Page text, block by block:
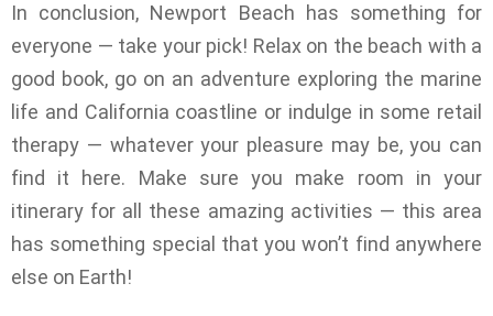
In conclusion, Newport Beach has something for
everyone — take your pick! Relax on the beach with a
good book, go on an adventure exploring the marine
life and California coastline or indulge in some retail
therapy — whatever your pleasure may be, you can
find it here. Make sure you make room in your
itinerary for all these amazing activities — this area
has something special that you won’t find anywhere
else on Earth!